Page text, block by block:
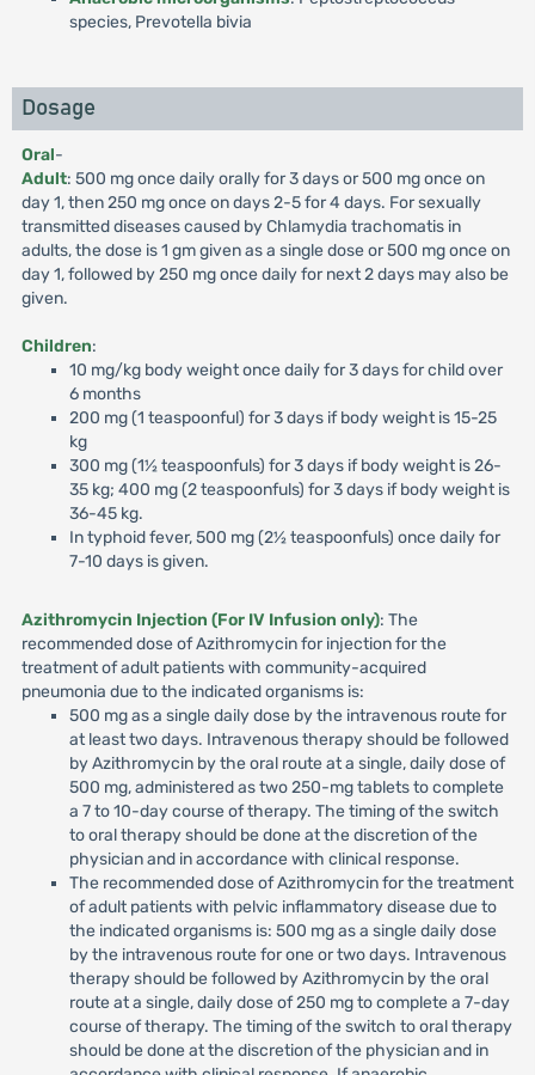
species, Prevotella bivia
Dosage
Oral-
Adult: 500 mg once daily orally for 3 days or 500 mg once on
day 1, then 250 mg once on days 2-5 for 4 days. For sexually
transmitted diseases caused by Chlamydia trachomatis in
adults, the dose is 1 gm given as a single dose or 500 mg once on
day 1, followed by 250 mg once daily for next 2 days may also be
given.
Children:
10 mg/kg body weight once daily for 3 days for child over
6 months
200 mg (1 teaspoonful) for 3 days if body weight is 15-25
kg
300 mg (1½ teaspoonfuls) for 3 days if body weight is 26-
35 kg; 400 mg (2 teaspoonfuls) for 3 days if body weight is
36-45 kg.
In typhoid fever, 500 mg (2½ teaspoonfuls) once daily for
7-10 days is given.
Azithromycin Injection (For IV Infusion only): The
recommended dose of Azithromycin for injection for the
treatment of adult patients with community-acquired
pneumonia due to the indicated organisms is:
500 mg as a single daily dose by the intravenous route for
at least two days. Intravenous therapy should be followed
by Azithromycin by the oral route at a single, daily dose of
500 mg, administered as two 250-mg tablets to complete
a 7 to 10-day course of therapy. The timing of the switch
to oral therapy should be done at the discretion of the
physician and in accordance with clinical response.
The recommended dose of Azithromycin for the treatment
of adult patients with pelvic inflammatory disease due to
the indicated organisms is: 500 mg as a single daily dose
by the intravenous route for one or two days. Intravenous
therapy should be followed by Azithromycin by the oral
route at a single, daily dose of 250 mg to complete a 7-day
course of therapy. The timing of the switch to oral therapy
should be done at the discretion of the physician and in